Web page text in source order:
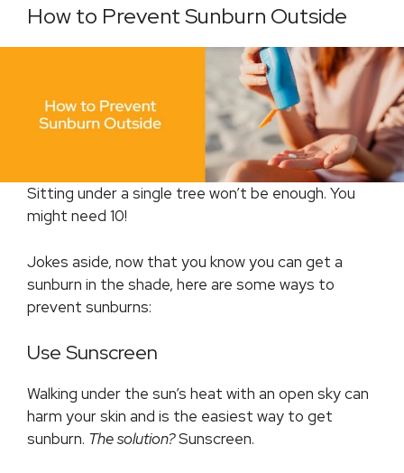
How to Prevent Sunburn Outside
Sitting under a single tree won’t be enough. You
might need 10!
Jokes aside, now that you know you can get a
sunburn in the shade, here are some ways to
prevent sunburns:
Use Sunscreen
Walking under the sun’s heat with an open sky can
harm your skin and is the easiest way to get
sunburn. The solution?Sunscreen.